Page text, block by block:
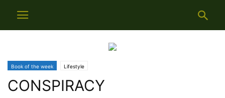
Book of the week Lifestyle
CONSPIRACY